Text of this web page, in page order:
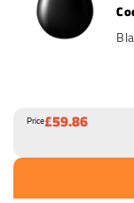
Price£59.86